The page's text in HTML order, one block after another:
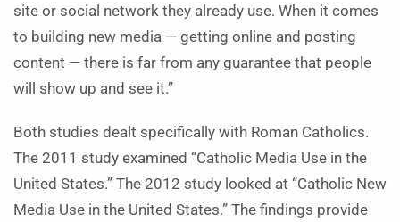
site or social network they already use. When it comes
to building new media — getting online and posting
content — there is far from any guarantee that people
will show up and see it.”
Both studies dealt specifically with Roman Catholics.
The 2011 study examined “Catholic Media Use in the
United States.” The 2012 study looked at “Catholic New
Media Use in the United States.” The findings provide